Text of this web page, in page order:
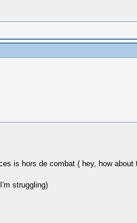
is hors de combat ( hey, how
struggling)